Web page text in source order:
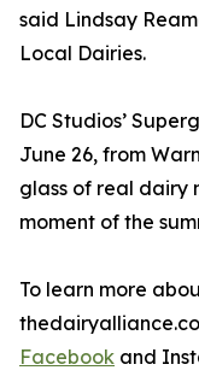
said Lindsay
Local Dairies.
DC Studios’
June 26, from
glass of real dairy
moment of the
To learn more
Facebook and